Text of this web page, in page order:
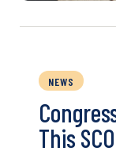
NEWS
This